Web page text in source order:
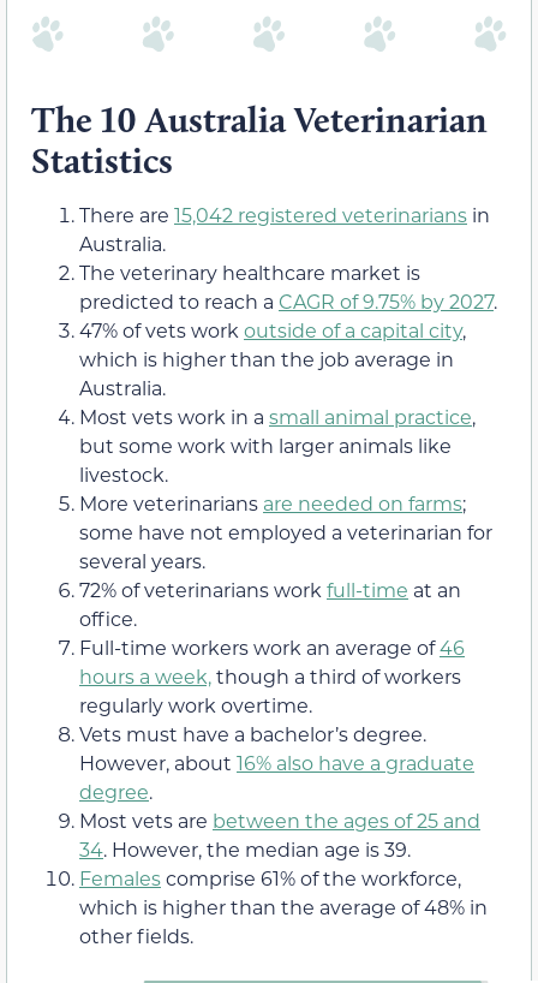
The 10 Australia Veterinarian
Statistics
There are 15,042 registered veterinarians in
Australia.
The veterinary healthcare market is
predicted to reach a CAGR of 9.75% by 2027.
47% of vets work outside of a capital city,
which is higher than the job average in
Australia.
Most vets work in a small animal practice,
but some work with larger animals like
livestock.
More veterinarians are needed on farms;
some have not employed a veterinarian for
several years.
72% of veterinarians work full-time at an
office.
Full-time workers work an average of46
hours a week,though a third of workers
regularly work overtime.
Vets must have a bachelor’s degree.
However, about 16% also have a graduate
degree.
Most vets are between the ages of 25 and
34. However, the median age is 39.
Femalescomprise 61% of the workforce,
which is higher than the average of 48% in
other fields.